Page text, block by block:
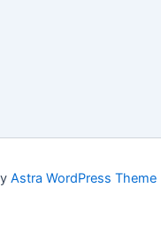
Astra WordPress Theme